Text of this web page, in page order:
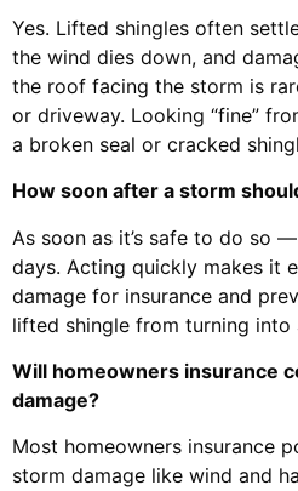
Yes. Lifted shingles often
the wind dies down, and
the roof facing the storm is
or driveway. Looking “fine”
a broken seal or cracked
How soon after a storm
As soon as it’s safe to do so
days. Acting quickly makes it
damage for insurance and
lifted shingle from turning into
Will homeowners insurance
damage?
Most homeowners insurance
storm damage like wind and